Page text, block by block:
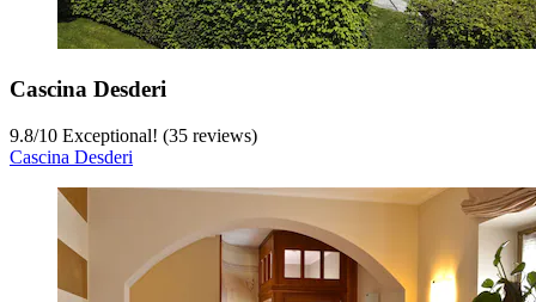
Cascina Desderi
9.8/10 Exceptional! (35 reviews)
Cascina Desderi